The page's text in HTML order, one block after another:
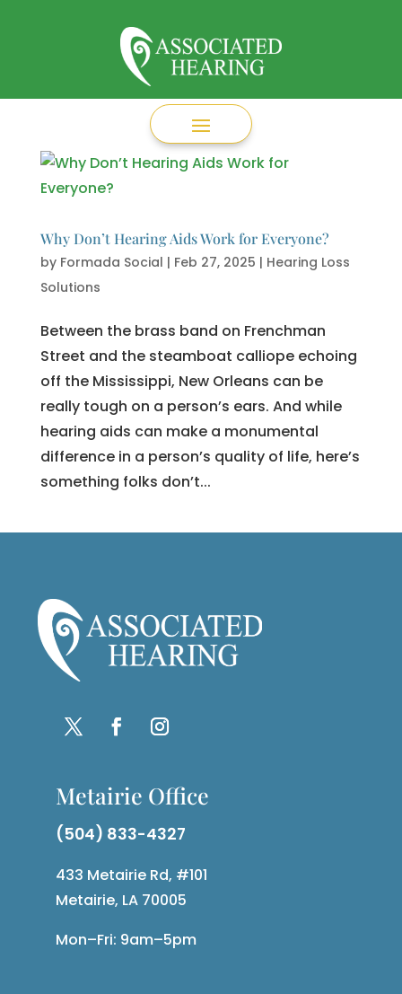
Why Don’t Hearing Aids Work for Everyone?
by Formada Social | Feb 27, 2025 | Hearing Loss
Solutions
Between the brass band on Frenchman
Street and the steamboat calliope echoing
off the Mississippi, New Orleans can be
really tough on a person’s ears. And while
hearing aids can make a monumental
difference in a person’s quality of life, here’s
something folks don’t...
Metairie Office
(504) 833-4327
433 Metairie Rd, #101
Metairie, LA 70005
Mon–Fri: 9am–5pm